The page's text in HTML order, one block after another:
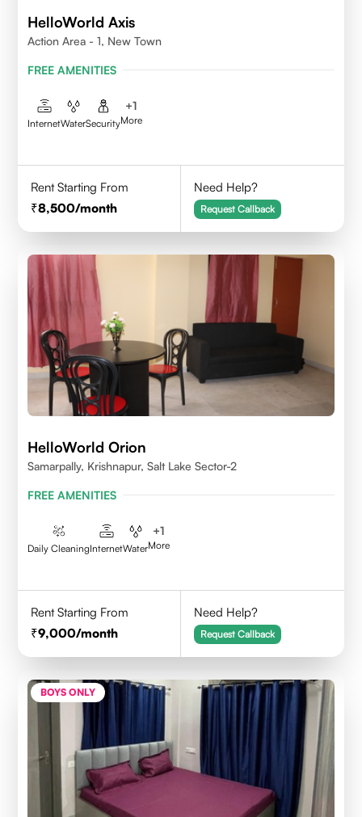
HelloWorld Axis
Action Area - 1, New Town
FREE AMENITIES
InternetWaterSecurity
+1
More
Rent Starting From
8,500/month
Need Help?
Request Callback
HelloWorld Orion
Samarpally, Krishnapur, Salt Lake Sector-2
FREE AMENITIES
Daily CleaningInternetWater
+1
More
Rent Starting From
9,000/month
Need Help?
Request Callback
BOYS ONLY